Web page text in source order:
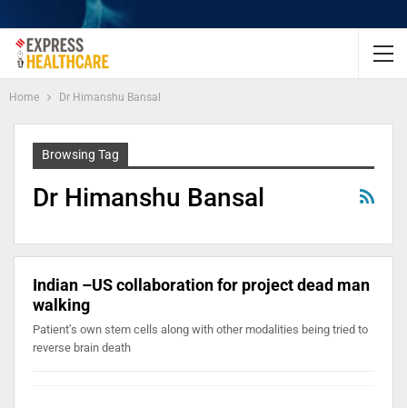
Home Dr Himanshu Bansal
Browsing Tag
Dr Himanshu Bansal
Indian –US collaboration for project dead man
walking
Patient’s own stem cells along with other modalities being tried to
reverse brain death